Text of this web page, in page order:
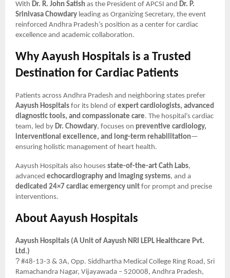
With Dr. R. John Satish as the President of APCSI and Dr. P.
Srinivasa Chowdary leading as Organizing Secretary, the event
reinforced Andhra Pradesh’s position as a center for cardiac
excellence and academic collaboration.
Why Aayush Hospitals is a Trusted
Destination for Cardiac Patients
Patients across Andhra Pradesh and neighboring states prefer
Aayush Hospitals for its blend of expert cardiologists, advanced
diagnostic tools, and compassionate care. The hospital’s cardiac
team, led by Dr. Chowdary, focuses on preventive cardiology,
interventional excellence, and long-term rehabilitation—
ensuring holistic management of heart health.
Aayush Hospitals also houses state-of-the-art Cath Labs,
advanced echocardiography and imaging systems, and a
dedicated 24×7 cardiac emergency unit for prompt and precise
interventions.
About Aayush Hospitals
Aayush Hospitals (A Unit of Aayush NRI LEPL Healthcare Pvt.
Ltd.)
? #48-13-3 & 3A, Opp. Siddhartha Medical College Ring Road, Sri
Ramachandra Nagar, Vijayawada – 520008, Andhra Pradesh,